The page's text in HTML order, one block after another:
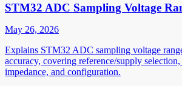
STM32 ADC Sampling Voltage
May 26, 2026
Explains STM32 ADC sampling voltage
accuracy, covering reference/supply
impedance, and configuration.